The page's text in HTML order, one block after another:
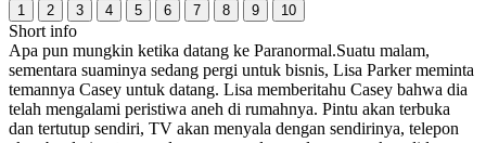
1 2 3 4 5 6 7 8 9 10
Short info
Apa pun mungkin ketika datang ke Paranormal.Suatu malam,
sementara suaminya sedang pergi untuk bisnis, Lisa Parker meminta
temannya Casey untuk datang. Lisa memberitahu Casey bahwa dia
telah mengalami peristiwa aneh di rumahnya. Pintu akan terbuka
dan tertutup sendiri, TV akan menyala dengan sendirinya, telepon